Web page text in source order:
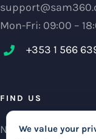
Mon-Fri: 09:00 –
+353 1 566
FIND US
NCI Research
We value your